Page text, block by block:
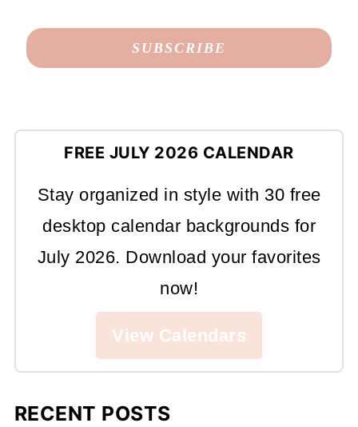
FREE JULY 2026 CALENDAR
Stay organized in style with 30 free
desktop calendar backgrounds for
July 2026. Download your favorites
now!
View Calendars
RECENT POSTS